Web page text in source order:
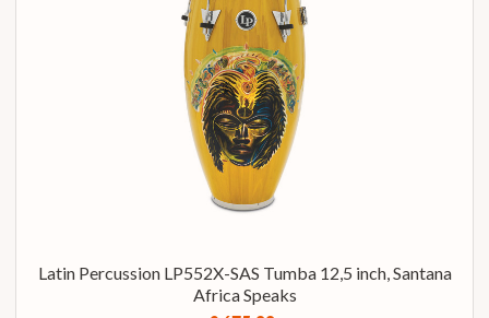
Latin Percussion LP552X-SAS Tumba 12,5 inch, Santana
Africa Speaks